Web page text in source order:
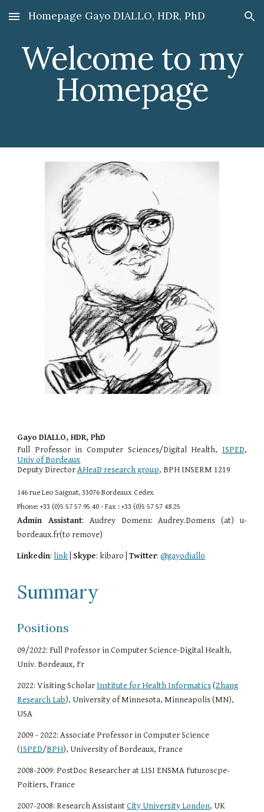
Skip to main content Skip to navigation
Homepage Gayo DIALLO, HDR, PhD
Welcome to my
Homepage
Gayo DIALLO, HDR, PhD
Full Professor in Computer Sciences/Digital Health, ISPED,
Univ of Bordeaux
Deputy Director AHeaD research group, BPH INSERM 1219
146 rue Leo Saignat, 33076 Bordeaux Cedex
Phone: +33 (0)5 57 57 95 40 - Fax : +33 (0)5 57 57 48 25
Admin Assistant: Audrey Domens: Audrey.Domens (at) u-
bordeaux.fr(to remove)
Linkedin: link Skype: kibaro |Twitter:@gayodiallo
Summary
Positions
09/2022: Full Professor in Computer Science-Digital Health,
Univ. Bordeaux, Fr
2022: Visiting Scholar Institute for Health Informatics(Zhang
Research Lab), University of Minnesota, Minneapolis (MN),
USA
2009 - 2022: Associate Professor in Computer Science
(ISPED/BPH), University of Bordeaux, France
2008-2009: PostDoc Researcher at LISI ENSMA Futuroscpe-
Poitiers, France
2007-2008: Research AssistantCity University London, UK